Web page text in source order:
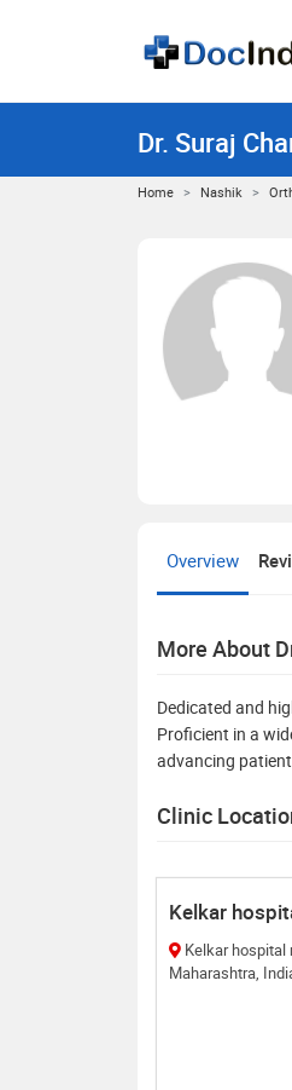
Dr. Suraj
Home Nashik
Overview
More About
Dedicated and
Proficient in a
advancing
Clinic
Kelkar
Kelkar hospital
Maharashtra,